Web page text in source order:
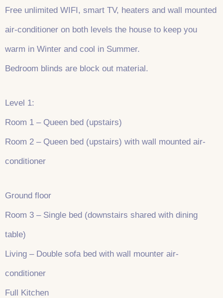
Free unlimited WIFI, smart TV, heaters and wall mounted
air-conditioner on both levels the house to keep you
warm in Winter and cool in Summer.
Bedroom blinds are block out material.
Level 1:
Room 1 – Queen bed (upstairs)
Room 2 – Queen bed (upstairs) with wall mounted air-
conditioner
Ground floor
Room 3 – Single bed (downstairs shared with dining
table)
Living – Double sofa bed with wall mounter air-
conditioner
Full Kitchen